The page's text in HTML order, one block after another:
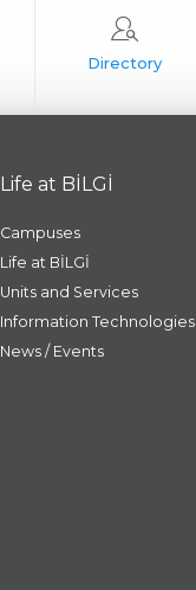
Life at BİLGİ
Campuses
Life at BİLGİ
Units and Services
Information Technologies
News / Events